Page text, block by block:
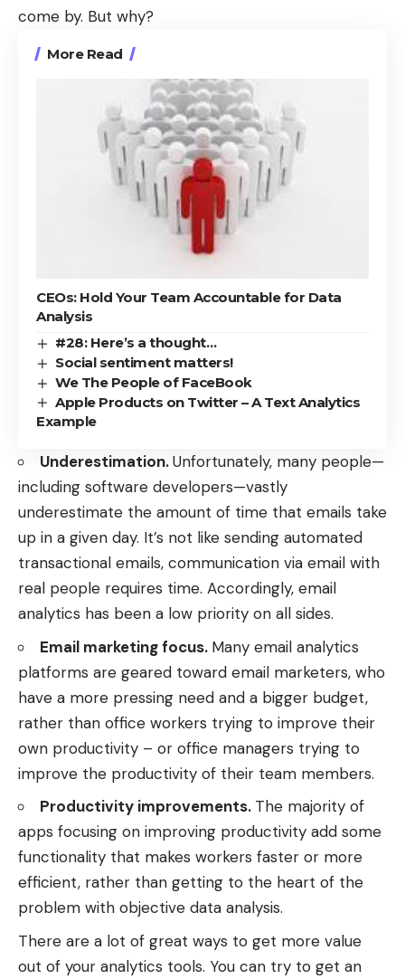
come by. But why?
More Read
CEOs: Hold Your Team Accountable for Data
Analysis
#28: Here’s a thought…
Social sentiment matters!
We The People of FaceBook
Apple Products on Twitter – A Text Analytics
Example
Underestimation.Unfortunately, many people—
including software developers—vastly
underestimate the amount of time that emails take
up in a given day. It’s not like sending automated
transactional emails, communication via email with
real people requires time. Accordingly, email
analytics has been a low priority on all sides.
Email marketing focus. Many email analytics
platforms are geared toward email marketers, who
have a more pressing need and a bigger budget,
rather than office workers trying to improve their
own productivity – or office managers trying to
improve the productivity of their team members.
Productivity improvements. The majority of
apps focusing on improving productivity add some
functionality that makes workers faster or more
efficient, rather than getting to the heart of the
problem with objective data analysis.
There are a lot of great ways to get more value
out of your analytics tools. You can try to get an